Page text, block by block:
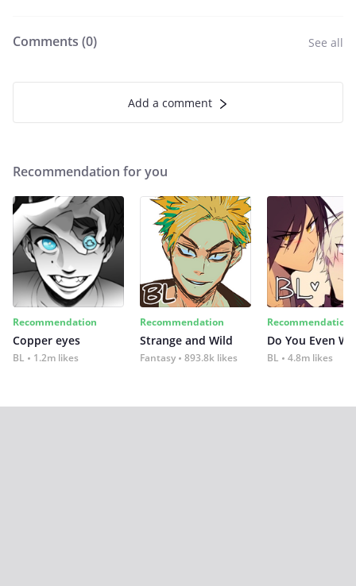
Comments (0) See all
Add a comment
Recommendation for you
Recommendation
Copper eyes
BL 1.2m likes
Recommendation
Strange and Wild
Fantasy 893.8k likes
Recommendation
Do You Even
BL 4.8m likes